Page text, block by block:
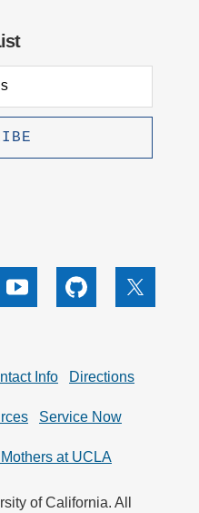
Youtube Github X
Info Directions
Service Now
at UCLA
of California. All